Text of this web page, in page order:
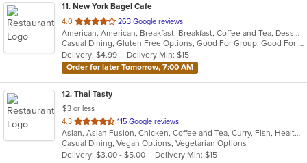
11. New York Bagel Cafe
4.0 out
of
5
stars.
263 Google reviews
American, American, Breakfast, Breakfast, Coffee and Tea, Dessert, Hamburgers, Middle Eastern, Pasta, Pizza, Pizza, Salads, Sandwiches, Smoothies and Juices, Soup
Casual Dining, Gluten Free Options, Good For Group, Good For Kids, Healthy Options, Pets Allowed, Quick Bite, Vegan Options, Vegetarian Options
Delivery: $4.99
Delivery Min: $15
Order for later Tomorrow, 7:00 AM
12. Thai Tasty
$3 or less
4.3 out
of
5
stars.
115 Google reviews
Asian, Asian Fusion, Chicken, Coffee and Tea, Curry, Fish, Healthy, Lunch, Noodles, Salads, Seafood, Smoothies and Juices, Soup, Thai, Vegetarian, Wings
Casual Dining, Vegan Options, Vegetarian Options
Delivery: $3.00 - $5.00
Delivery Min: $15